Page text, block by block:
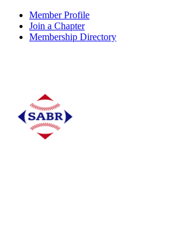
Member Profile
Join a Chapter
Membership Directory